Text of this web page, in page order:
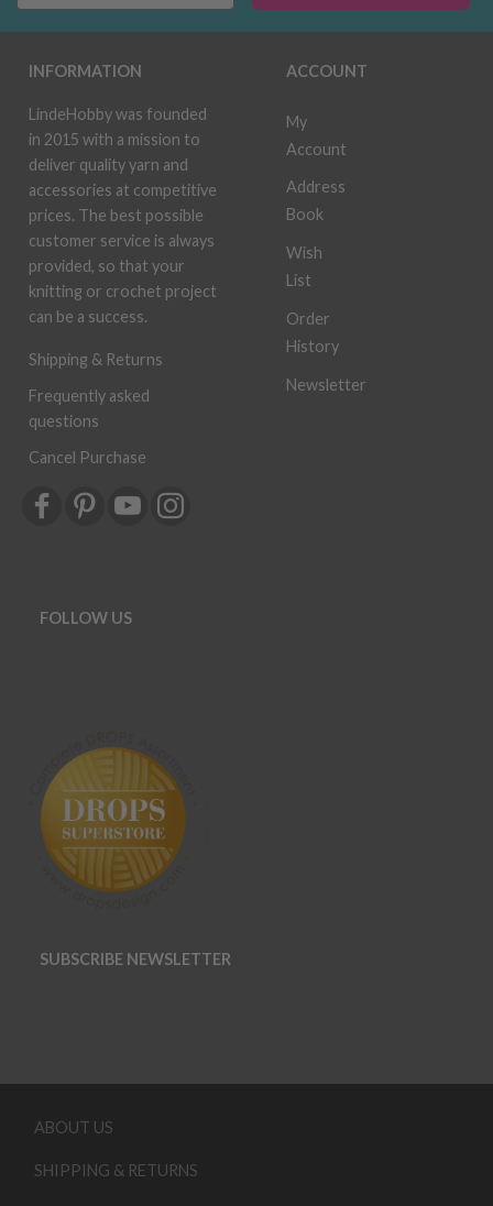
INFORMATION
LindeHobby was founded
in 2015 with a mission to
deliver quality yarn and
accessories at competitive
prices. The best possible
customer service is always
provided, so that your
knitting or crochet project
can be a success.
Shipping & Returns
Frequently asked
questions
Cancel Purchase
ACCOUNT
My
Account
Address
Book
Wish
List
Order
History
Newsletter
FOLLOW US
SUBSCRIBE NEWSLETTER
ABOUT US
SHIPPING & RETURNS